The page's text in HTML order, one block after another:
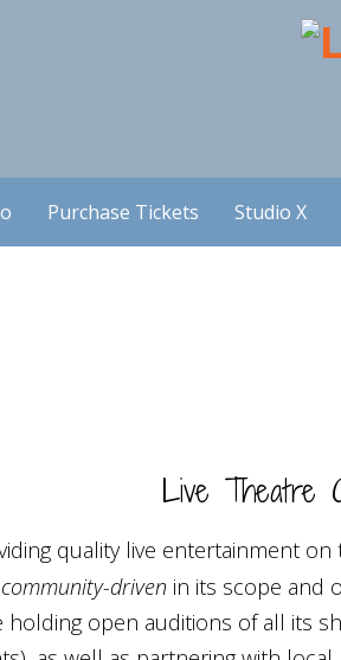
Purchase Tickets Studio X
Live Theatre
quality live entertainment
community-driven in its scope and
open auditions of all its